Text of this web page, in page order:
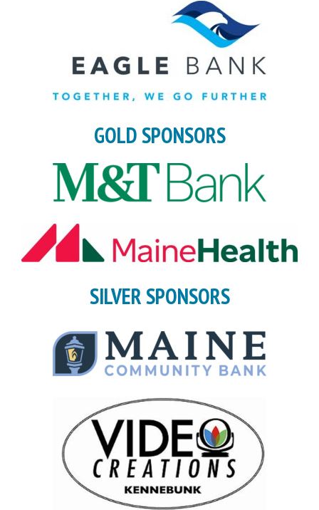
GOLD SPONSORS
SILVER SPONSORS